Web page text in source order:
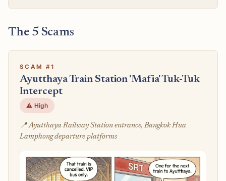
The 5 Scams
SCAM #1
Ayutthaya Train Station 'Mafia' Tuk-Tuk
Intercept
⚠️ High
📍 Ayutthaya Railway Station entrance, Bangkok Hua
Lamphong departure platforms